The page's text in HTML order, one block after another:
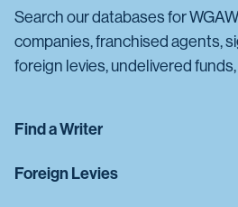
Search our databases for
companies, franchised agents,
foreign levies, undelivered
Find a Writer
Foreign Levies